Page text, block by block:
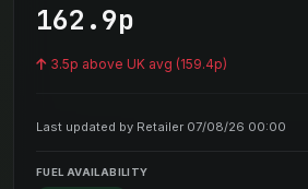
162.9p
3.5p above UK avg (159.4p)
Last updated by Retailer 07/08/26 00:00
FUEL AVAILABILITY